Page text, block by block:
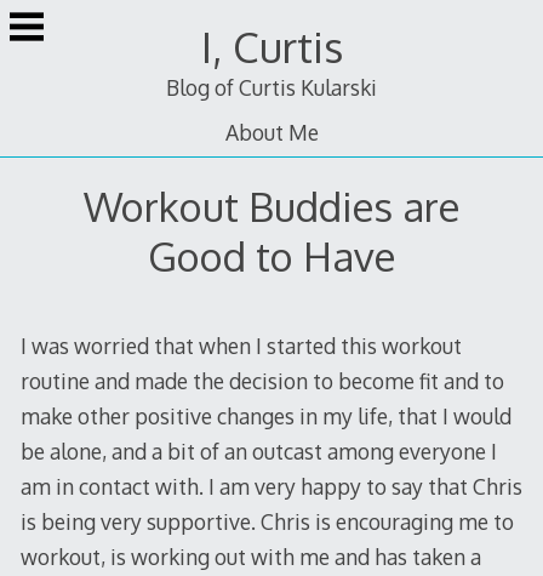
Skip
to
I, Curtis
Blog of Curtis Kularski
About Me
Workout Buddies are
Good to Have
I was worried that when I started this workout
routine and made the decision to become fit and to
make other positive changes in my life, that I would
be alone, and a bit of an outcast among everyone I
am in contact with. I am very happy to say that Chris
is being very supportive. Chris is encouraging me to
workout, is working out with me and has taken a